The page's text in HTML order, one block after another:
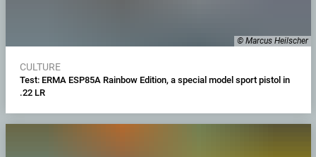
© Marcus Heilscher
CULTURE
Test: ERMA ESP85A Rainbow Edition, a special model sport pistol in
.22 LR